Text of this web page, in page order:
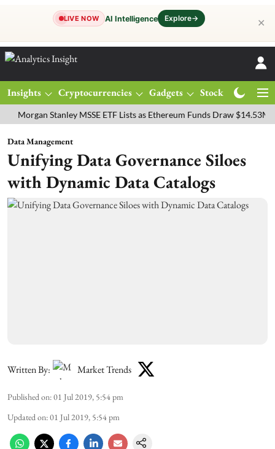
LIVE NOW AI Intelligence Explore→ ✕
Insights Cryptocurrencies Gadgets Stocks
Stanley MSSE ETF Lists as Ethereum Funds Draw $14.53M
Data Management
Unifying Data Governance Siloes
with Dynamic Data Catalogs
Written By: Market Trends
Published on:01 Jul 2019, 5:54 pm
Updated on:01 Jul 2019, 5:54 pm